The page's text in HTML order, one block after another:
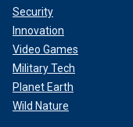
Security
Innovation
Video Games
Military Tech
Planet Earth
Wild Nature